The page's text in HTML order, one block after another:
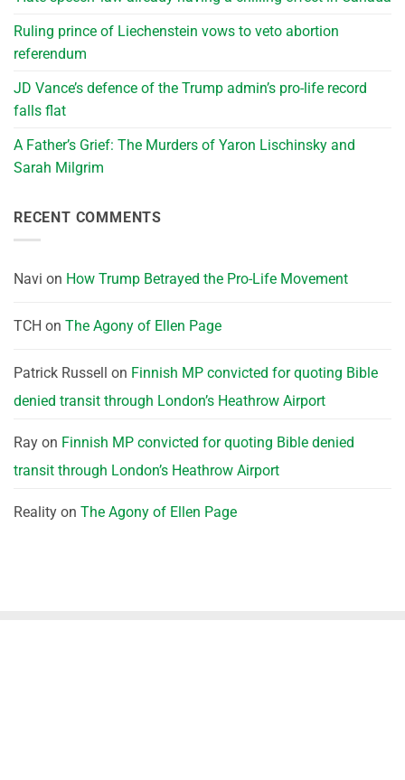
Ruling prince of Liechenstein vows to veto abortion
referendum
JD Vance’s defence of the Trump admin’s pro-life record
falls flat
A Father’s Grief: The Murders of Yaron Lischinsky and
Sarah Milgrim
RECENT COMMENTS
Navi on How Trump Betrayed the Pro-Life Movement
TCH on The Agony of Ellen Page
Patrick Russell on Finnish MP convicted for quoting Bible
denied transit through London’s Heathrow Airport
Ray on Finnish MP convicted for quoting Bible denied
transit through London’s Heathrow Airport
Reality on The Agony of Ellen Page